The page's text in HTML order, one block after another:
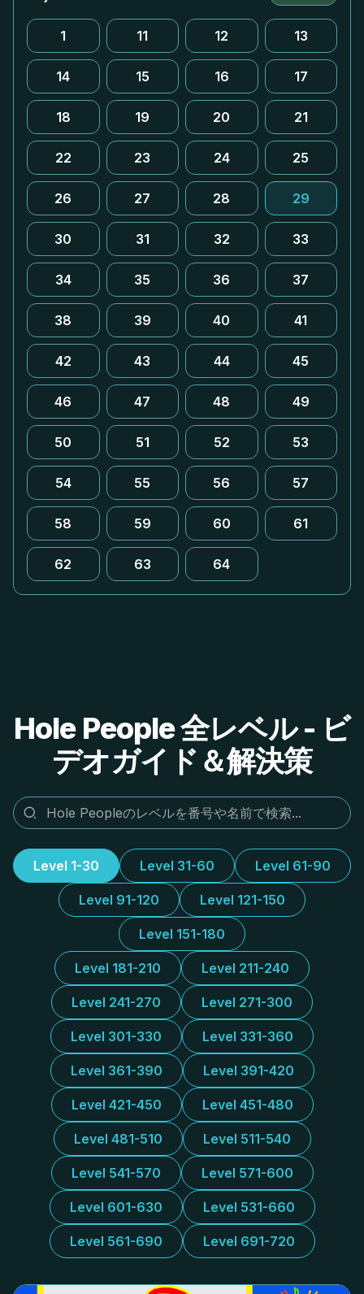
1 11 12 13
14 15 16 17
18 19 20 21
22 23 24 25
26 27 28 29
30 31 32 33
34 35 36 37
38 39 40 41
42 43 44 45
46 47 48 49
50 51 52 53
54 55 56 57
58 59 60 61
62 63 64
Hole People 全レベル - ビ
デオガイド＆解決策
Level 1-30 Level 31-60 Level 61-90
Level 91-120 Level 121-150
Level 151-180
Level 181-210 Level 211-240
Level 241-270 Level 271-300
Level 301-330 Level 331-360
Level 361-390 Level 391-420
Level 421-450 Level 451-480
Level 481-510 Level 511-540
Level 541-570 Level 571-600
Level 601-630 Level 531-660
Level 561-690 Level 691-720